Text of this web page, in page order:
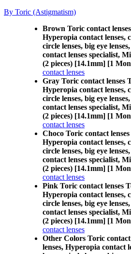
By Toric (Astigmatism)
Brown Toric contact
Hyperopia contact lenses,
circle lenses, big eye
contact lenses specialist,
(2 pieces) [14.1mm] [1
contact lenses
Gray Toric contact lenses
Hyperopia contact lenses,
circle lenses, big eye
contact lenses specialist,
(2 pieces) [14.1mm] [1
contact lenses
Choco Toric contact
Hyperopia contact lenses,
circle lenses, big eye
contact lenses specialist,
(2 pieces) [14.1mm] [1
contact lenses
Pink Toric contact lenses
Hyperopia contact lenses,
circle lenses, big eye
contact lenses specialist,
(2 pieces) [14.1mm] [1
contact lenses
Other Colors Toric
lenses, Hyperopia contact